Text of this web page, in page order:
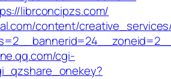
librconcipzs.com/
content/
cgi-